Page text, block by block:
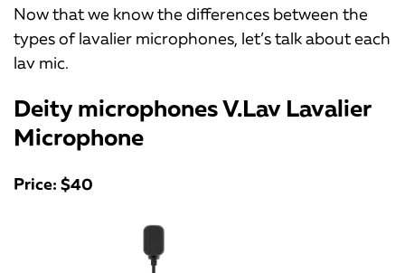
Now that we know the differences between the
types of lavalier microphones, let’s talk about each
lav mic.
Deity microphones V.Lav Lavalier
Microphone
Price: $40